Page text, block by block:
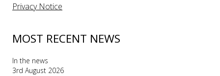
Privacy Notice
MOST RECENT NEWS
In the news
3rd August 2026